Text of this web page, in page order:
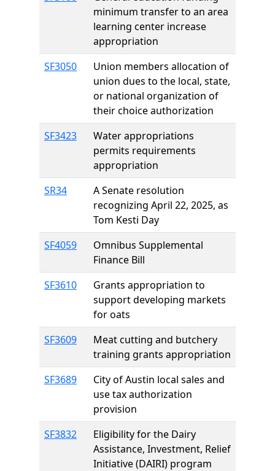
minimum transfer to an area
learning center increase
appropriation
SF3050
Union members allocation of
union dues to the local, state,
or national organization of
their choice authorization
SF3423
Water appropriations
permits requirements
appropriation
SR34
A Senate resolution
recognizing April 22, 2025, as
Tom Kesti Day
SF4059
Omnibus Supplemental
Finance Bill
SF3610
Grants appropriation to
support developing markets
for oats
SF3609
Meat cutting and butchery
training grants appropriation
SF3689
City of Austin local sales and
use tax authorization
provision
SF3832
Eligibility for the Dairy
Assistance, Investment, Relief
Initiative (DAIRI) program